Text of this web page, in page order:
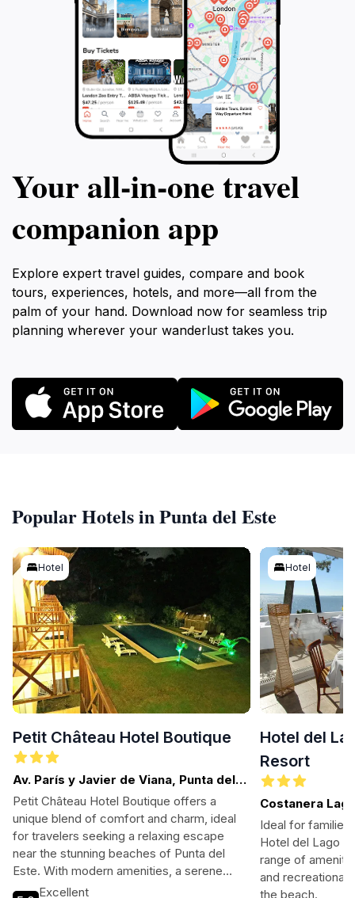
Your all‑in‑one travel
companion app
Explore expert travel guides, compare and book
tours, experiences, hotels, and more—all from the
palm of your hand. Download now for seamless trip
planning wherever your wanderlust takes you.
Popular Hotels in Punta del Este
Hotel
Petit Château Hotel Boutique
Av. París y Javier de Viana, Punta del
Este
Petit Château Hotel Boutique offers a
unique blend of comfort and charm, ideal
for travelers seeking a relaxing escape
near the stunning beaches of Punta del
Este. With modern amenities, a serene
atmosphere, and proximity to local
Excellent
Hotel
Hotel del
Resort
Costanera
Ballena
Ideal for families
Hotel del Lago
range of
and recreational
the beach.